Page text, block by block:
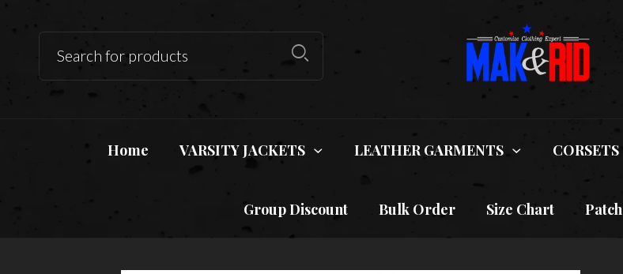
Home VARSITY JACKETS LEATHER GARMENTS CORSETS
Group Discount Bulk Order Size Chart Patch